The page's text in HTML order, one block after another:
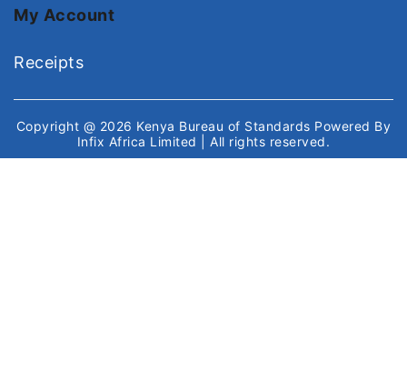
My Account
Receipts
Copyright @ 2026 Kenya Bureau of Standards Powered By
Infix Africa Limited
| All rights reserved.